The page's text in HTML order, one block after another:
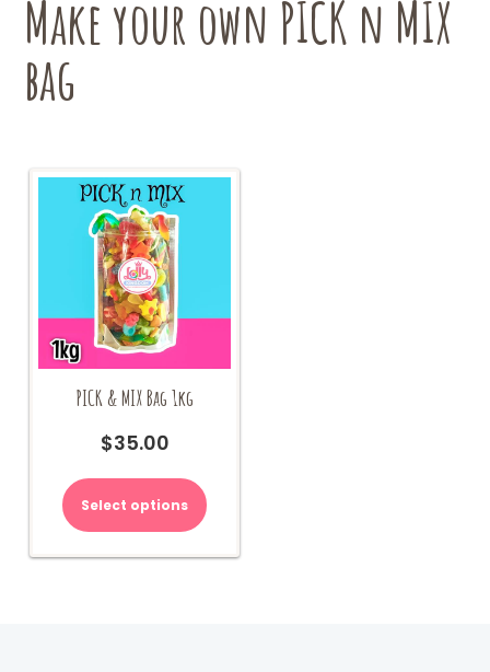
on
the
Make your own PICK n MIX
bag
PICK & MIX Bag 1kg
$35.00
Select options